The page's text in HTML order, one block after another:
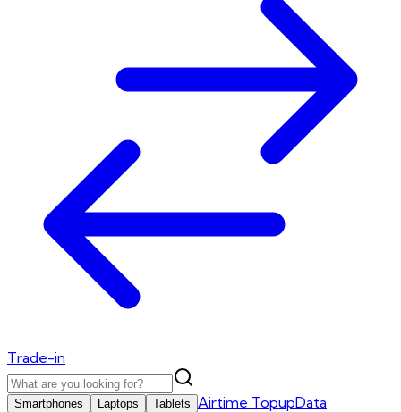
Trade-in
Smartphones Laptops Tablets Airtime TopupData